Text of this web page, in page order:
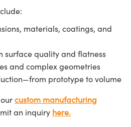
materials, coatings, and
surface quality and flatness
and complex geometries
prototype to volume
custom manufacturing
an inquiry here.